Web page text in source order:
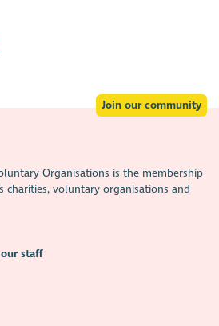
Join our community
Organisations is the membership
charities, voluntary organisations and
staff